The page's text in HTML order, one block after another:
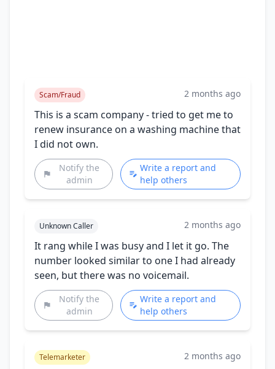
Scam/Fraud 2 months ago
This is a scam company - tried to get me to
renew insurance on a washing machine that
I did not own.
Notify the
admin
Write a report and
help others
Unknown Caller 2 months ago
It rang while I was busy and I let it go. The
number looked similar to one I had already
seen, but there was no voicemail.
Notify the
admin
Write a report and
help others
Telemarketer 2 months ago